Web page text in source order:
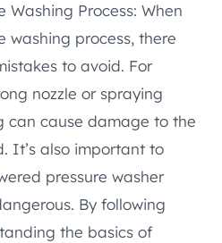
Washing Process: When
washing process, there
to avoid. For
nozzle or spraying
can cause damage to the
It’s also important to
pressure washer
By following
the basics of